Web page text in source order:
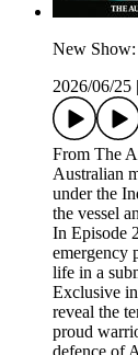
New
2026/06/25
From The
Australian
under the
the vessel
In Episode
emergency
life in a
Exclusive
reveal the
proud